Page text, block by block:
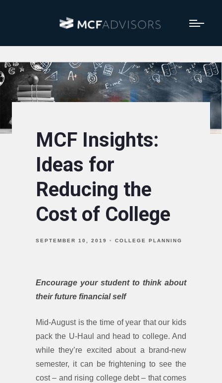
MCF Insights:
Ideas for
Reducing the
Cost of College
SEPTEMBER 10, 2019 COLLEGE PLANNING
Encourage your student to think about
their future financial self
Mid-August is the time of year that our kids
pack the U-Haul and head to college. And
while they’re excited about a brand-new
semester, it can be frightening to see the
cost – and rising college debt – that comes